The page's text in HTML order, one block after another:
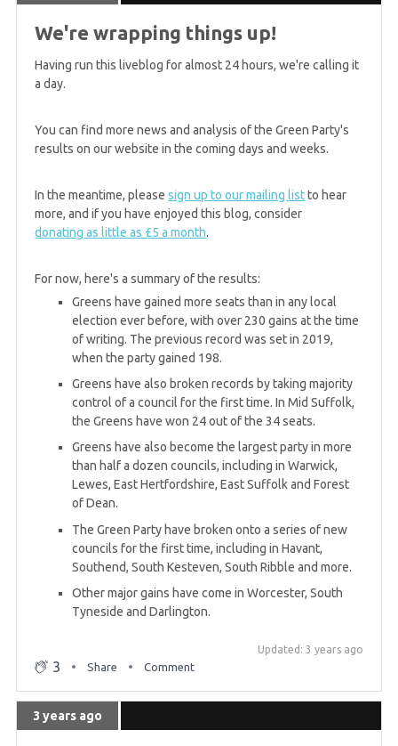
We're wrapping things up!
Having run this liveblog for almost 24 hours, we're calling it
a day.
You can find more news and analysis of the Green Party's
results on our website in the coming days and weeks.
In the meantime, pleasesign up to our mailing listto hear
more, and if you have enjoyed this blog, consider
donating as little as £5 a month.
For now, here's a summary of the results:
Greens have gained more seats than in any local
election ever before, with over 230 gains at the time
of writing. The previous record was set in 2019,
when the party gained 198.
Greens have also broken records by taking majority
control of a council for the first time. In Mid Suffolk,
the Greens have won 24 out of the 34 seats.
Greens have also become the largest party in more
than half a dozen councils, including in Warwick,
Lewes, East Hertfordshire, East Suffolk and Forest
of Dean.
The Green Party have broken onto a series of new
councils for the first time, including in Havant,
Southend, South Kesteven, South Ribble and more.
Other major gains have come in Worcester, South
Tyneside and Darlington.
Updated: 3 years ago
3 Share Comment
3 years ago